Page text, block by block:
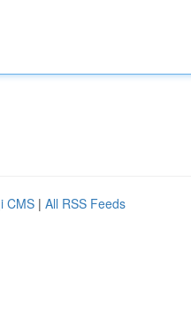
CMS | All RSS Feeds